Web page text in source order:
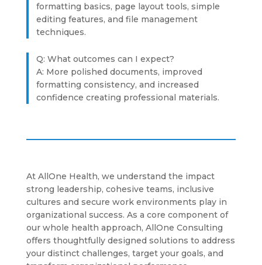
formatting basics, page layout tools, simple
editing features, and file management
techniques.
Q: What outcomes can I expect?
A: More polished documents, improved
formatting consistency, and increased
confidence creating professional materials.
At AllOne Health, we understand the impact
strong leadership, cohesive teams, inclusive
cultures and secure work environments play in
organizational success. As a core component of
our whole health approach, AllOne Consulting
offers thoughtfully designed solutions to address
your distinct challenges, target your goals, and